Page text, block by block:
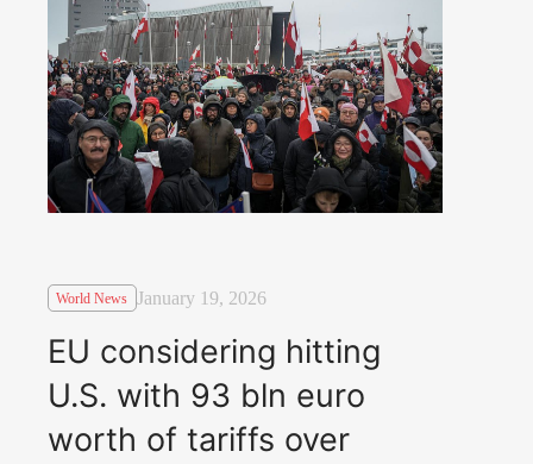
World News January 19, 2026
EU considering hitting
U.S. with 93 bln euro
worth of tariffs over